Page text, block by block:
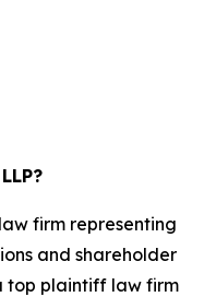
firm representing
and shareholder
top plaintiff law firm